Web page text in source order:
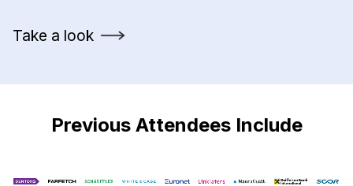
Take a look
Previous Attendees Include